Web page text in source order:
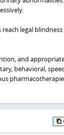
legal blindness
and
behavioral,